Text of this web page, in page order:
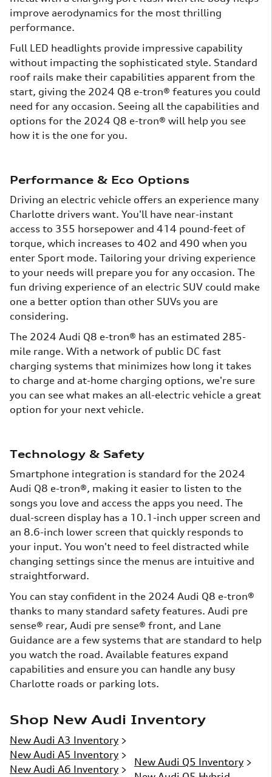
improve aerodynamics for the most thrilling
performance.
Full LED headlights provide impressive capability
without impacting the sophisticated style. Standard
roof rails make their capabilities apparent from the
start, giving the 2024 Q8 e-tron® features you could
need for any occasion. Seeing all the capabilities and
options for the 2024 Q8 e-tron® will help you see
how it is the one for you.
Performance & Eco Options
Driving an electric vehicle offers an experience many
Charlotte drivers want. You'll have near-instant
access to 355 horsepower and 414 pound-feet of
torque, which increases to 402 and 490 when you
enter Sport mode. Tailoring your driving experience
to your needs will prepare you for any occasion. The
fun driving experience of an electric SUV could make
one a better option than other SUVs you are
considering.
The 2024 Audi Q8 e-tron® has an estimated 285-
mile range. With a network of public DC fast
charging systems that minimizes how long it takes
to charge and at-home charging options, we're sure
you can see what makes an all-electric vehicle a great
option for your next vehicle.
Technology & Safety
Smartphone integration is standard for the 2024
Audi Q8 e-tron®, making it easier to listen to the
songs you love and access the apps you need. The
dual-screen display has a 10.1-inch upper screen and
an 8.6-inch lower screen that quickly responds to
your input. You won't need to feel distracted while
changing settings since the menus are intuitive and
straightforward.
You can stay confident in the 2024 Audi Q8 e-tron®
thanks to many standard safety features. Audi pre
sense® rear, Audi pre sense® front, and Lane
Guidance are a few systems that are standard to help
you watch the road. Available features expand
capabilities and ensure you can handle any busy
Charlotte roads or parking lots.
Shop New Audi Inventory
New Audi A3 Inventory >
New Audi A5 Inventory >
New Audi A6 Inventory >
New Audi Q5 Inventory >